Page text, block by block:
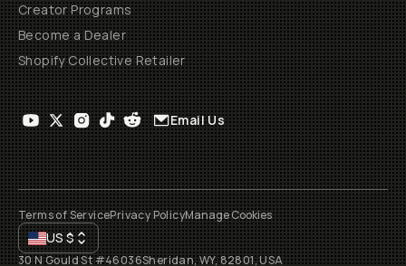
Creator Programs
Become a Dealer
Shopify Collective Retailer
Email Us
Terms of ServicePrivacy PolicyManage Cookies
US$
30 N Gould St #46036Sheridan, WY, 82801, USA